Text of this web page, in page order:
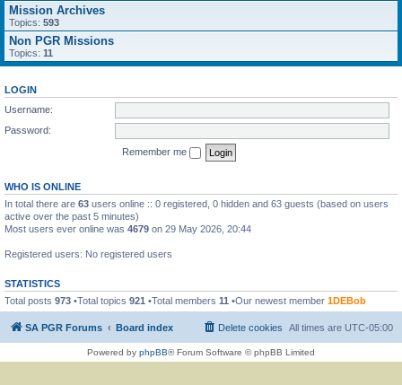
Mission Archives
Topics: 593
Non PGR Missions
Topics: 11
LOGIN
Username:
Password:
Remember me
WHO IS ONLINE
In total there are 63 users online :: 0 registered, 0 hidden and 63 guests (based on users
active over the past 5 minutes)
Most users ever online was 4679 on 29 May 2026, 20:44
Registered users: No registered users
STATISTICS
Total posts 973 •Total topics 921 •Total members 11 •Our newest member 1DEBob
SA PGR Forums Board index All times are UTC-05:00
Delete cookies
Powered by phpBB® Forum Software © phpBB Limited